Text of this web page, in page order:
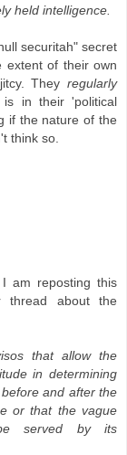
held intelligence.
securitah" secret
extent of their own
They regularly
in their 'political
if the nature of the
think so.
am reposting this
about the
that allow the
in determining
and after the
or that the vague
served by its